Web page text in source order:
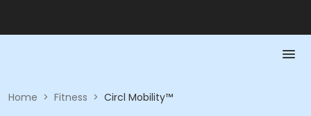
Home > Fitness > Circl Mobility™